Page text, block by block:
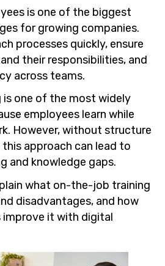
is one of the biggest
for growing companies.
processes quickly, ensure
their responsibilities, and
across teams.
one of the most widely
employees learn while
However, without structure
approach can lead to
and knowledge gaps.
what on-the-job training
disadvantages, and how
improve it with digital